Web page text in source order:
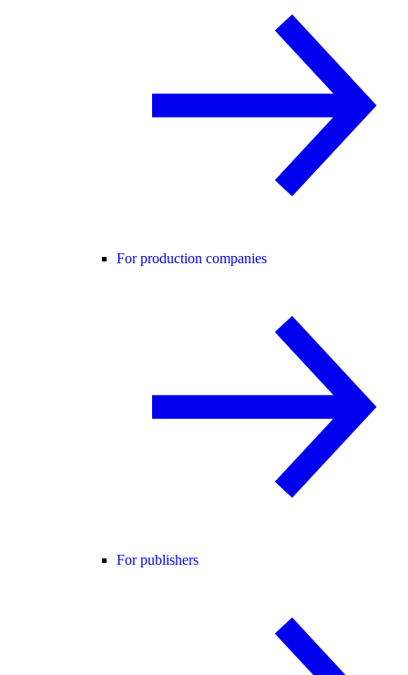
For production companies
For publishers